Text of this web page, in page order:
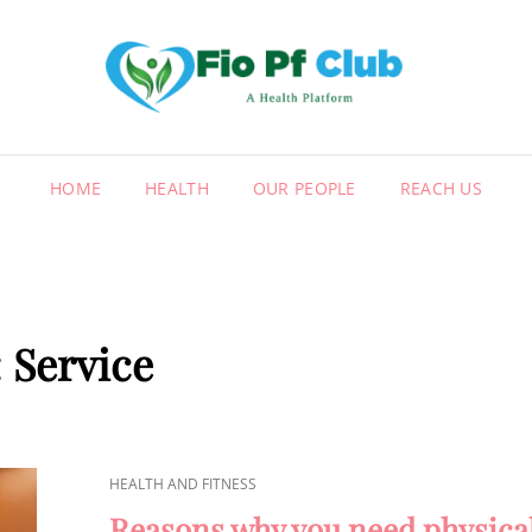
HOME HEALTH OUR PEOPLE REACH US
Service
CAT
LINKS
HEALTH AND FITNESS